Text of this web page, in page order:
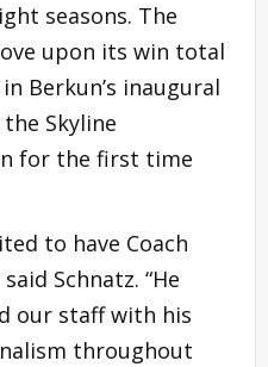
seasons. The
upon its win total
Berkun’s inaugural
Skyline
for the first time
to have Coach
Schnatz. “He
our staff with his
throughout